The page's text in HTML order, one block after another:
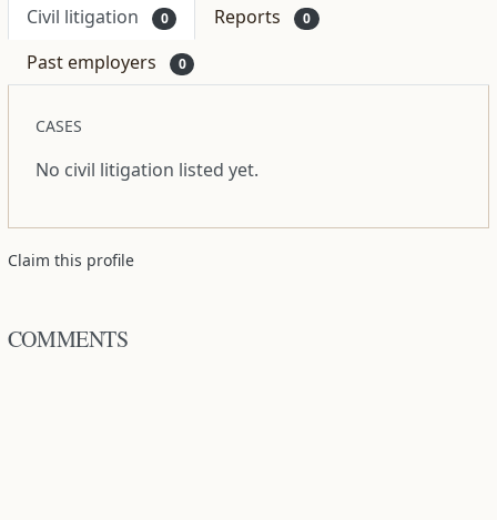
Civil litigation 0 Reports 0
Past employers 0
CASES
No civil litigation listed yet.
Claim this profile
COMMENTS